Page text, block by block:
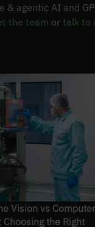
& agentic AI and
the team or talk to
Vision vs Computer
Choosing the Right